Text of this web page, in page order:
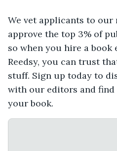
We vet applicants to our
approve the top 3% of
so when you hire a
Reedsy, you can trust
stuff. Sign up today to
with our editors and
your book.